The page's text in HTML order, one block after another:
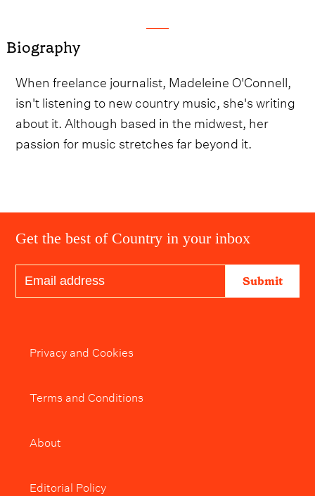
Biography
When freelance journalist, Madeleine O'Connell,
isn't listening to new country music, she's writing
about it. Although based in the midwest, her
passion for music stretches far beyond it.
Get the best of Country in your inbox
Submit
Privacy and Cookies
Terms and Conditions
About
Editorial Policy